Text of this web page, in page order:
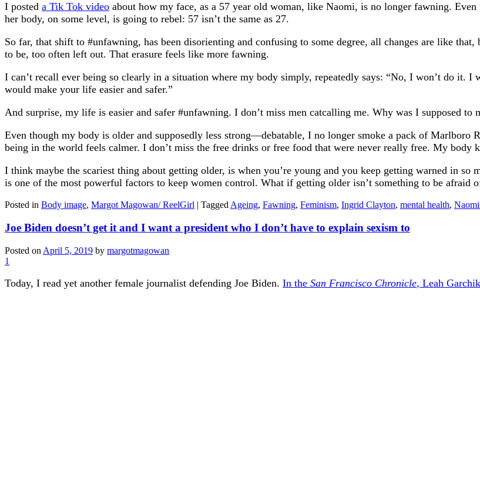
I posted a Tik Tok video about how my face, as a 57 year old woman, like Naomi, is no longer fawning.
her body, on some level, is going to rebel: 57 isn’t the same as 27.
So far, that shift to #unfawning, has been disorienting and confusing to some degree, all changes are like
to be, too often left out. That erasure feels like more fawning.
I can’t recall ever being so clearly in a situation where my body simply, repeatedly says: “No, I won’t do it.
would make your life easier and safer.”
And surprise, my life is easier and safer #unfawning. I don’t miss men catcalling me. Why was I supposed to
Even though my body is older and supposedly less strong—debatable, I no longer smoke a pack of
being in the world feels calmer. I don’t miss the free drinks or free food that were never really free. My body
I think maybe the scariest thing about getting older, is when you’re young and you keep getting warned in
is one of the most powerful factors to keep women control. What if getting older isn’t something to be
Posted in Body image, Margot Magowan/ ReelGirl | Tagged Ageing, Fawning, Feminism, Ingrid Clayton, mental health,
Joe Biden doesn’t get it and I want a president who I don’t have to explain sexism to
Posted on April 5, 2019 by margotmagowan
1
Today, I read yet another female journalist defending Joe Biden. In the San Francisco Chronicle, Leah